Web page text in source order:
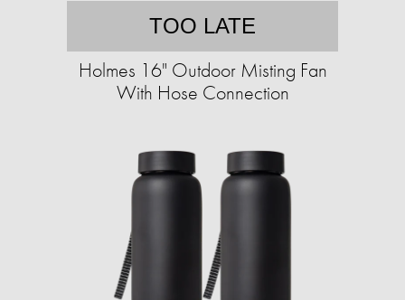
TOO LATE
Holmes 16" Outdoor Misting Fan
With Hose Connection